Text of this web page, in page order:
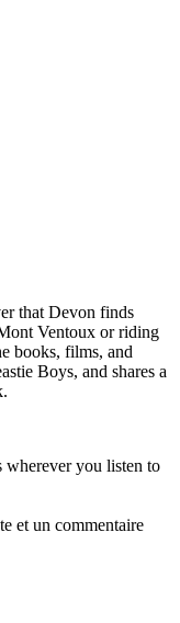
that Devon finds
Ventoux or riding
books, films, and
Boys, and shares a
wherever you listen to
et un commentaire